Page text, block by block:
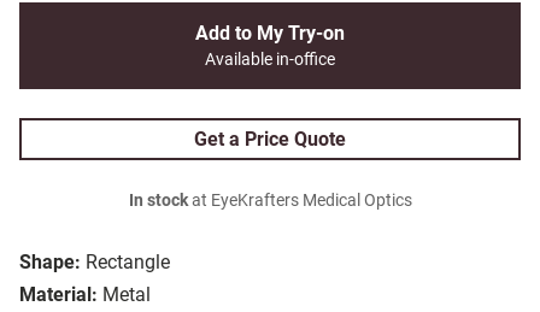
Shape: Rectangle
Material: Metal
Add to My Try-on
Available in-office
Get a Price Quote
In stockat EyeKrafters Medical Optics